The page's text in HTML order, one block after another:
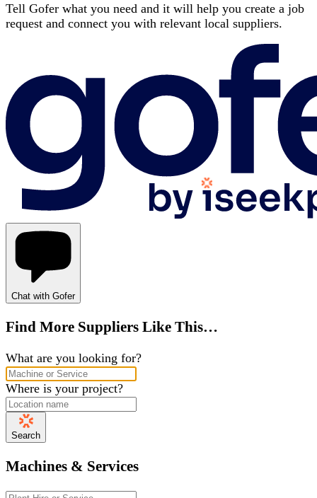
Tell Gofer what you need and it will help you create a job
request and connect you with relevant local suppliers.
Chat with Gofer
Find More Suppliers Like This…
What are you looking for?
Where is your project?
Search
Machines & Services